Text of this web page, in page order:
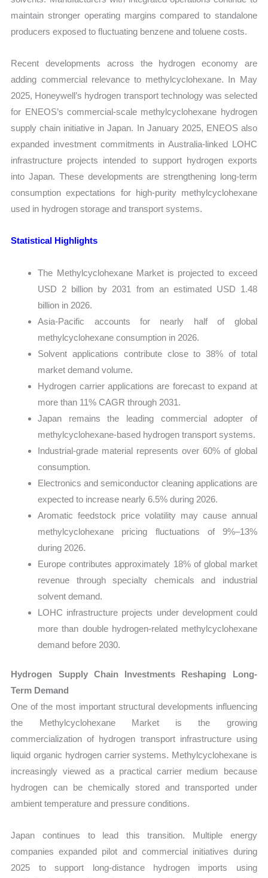
maintain stronger operating margins compared to standalone
producers exposed to fluctuating benzene and toluene costs.
Recent developments across the hydrogen economy are
adding commercial relevance to methylcyclohexane. In May
2025, Honeywell’s hydrogen transport technology was selected
for ENEOS’s commercial-scale methylcyclohexane hydrogen
supply chain initiative in Japan. In January 2025, ENEOS also
expanded investment commitments in Australia-linked LOHC
infrastructure projects intended to support hydrogen exports
into Japan. These developments are strengthening long-term
consumption expectations for high-purity methylcyclohexane
used in hydrogen storage and transport systems.
Statistical Highlights
The Methylcyclohexane Market is projected to exceed
USD 2 billion by 2031 from an estimated USD 1.48
billion in 2026.
Asia-Pacific accounts for nearly half of global
methylcyclohexane consumption in 2026.
Solvent applications contribute close to 38% of total
market demand volume.
Hydrogen carrier applications are forecast to expand at
more than 11% CAGR through 2031.
Japan remains the leading commercial adopter of
methylcyclohexane-based hydrogen transport systems.
Industrial-grade material represents over 60% of global
consumption.
Electronics and semiconductor cleaning applications are
expected to increase nearly 6.5% during 2026.
Aromatic feedstock price volatility may cause annual
methylcyclohexane pricing fluctuations of 9%–13%
during 2026.
Europe contributes approximately 18% of global market
revenue through specialty chemicals and industrial
solvent demand.
LOHC infrastructure projects under development could
more than double hydrogen-related methylcyclohexane
demand before 2030.
Hydrogen Supply Chain Investments Reshaping Long-
Term Demand
One of the most important structural developments influencing
the Methylcyclohexane Market is the growing
commercialization of hydrogen transport infrastructure using
liquid organic hydrogen carrier systems. Methylcyclohexane is
increasingly viewed as a practical carrier medium because
hydrogen can be chemically stored and transported under
ambient temperature and pressure conditions.
Japan continues to lead this transition. Multiple energy
companies expanded pilot and commercial initiatives during
2025 to support long-distance hydrogen imports using